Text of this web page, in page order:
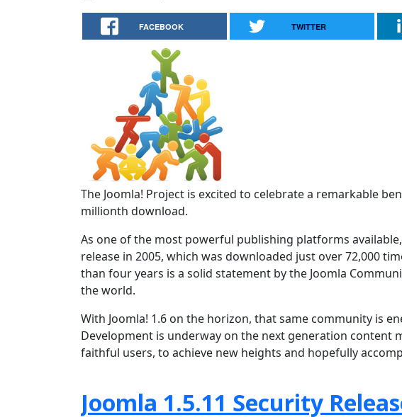
FACEBOOK TWITTER
The Joomla! Project is excited to celebrate a remarkable
millionth download.
As one of the most powerful publishing platforms
release in 2005, which was downloaded just over 72,000
than four years is a solid statement by the Joomla
the world.
With Joomla! 1.6 on the horizon, that same community is
Development is underway on the next generation content
faithful users, to achieve new heights and hopefully
Joomla 1.5.11 Security